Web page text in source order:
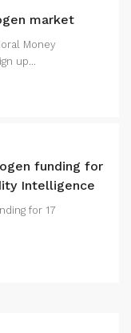
market
Money
up...
funding for
Intelligence
for 17